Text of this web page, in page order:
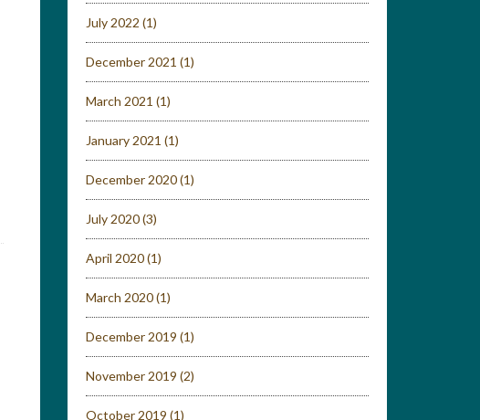
July 2022 (1)
December 2021 (1)
March 2021 (1)
January 2021 (1)
December 2020(1)
July 2020(3)
April 2020(1)
March 2020(1)
December 2019 (1)
November 2019 (2)
October 2019 (1)